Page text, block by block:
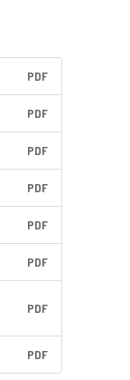
PDF
PDF
PDF
PDF
PDF
PDF
PDF
PDF